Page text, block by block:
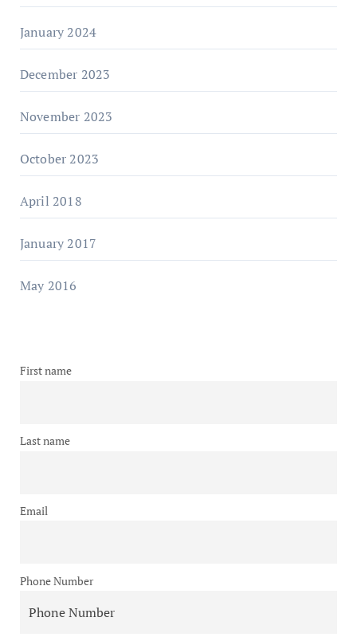
January 2024
December 2023
November 2023
October 2023
April 2018
January 2017
May 2016
First name
Last name
Email
Phone Number